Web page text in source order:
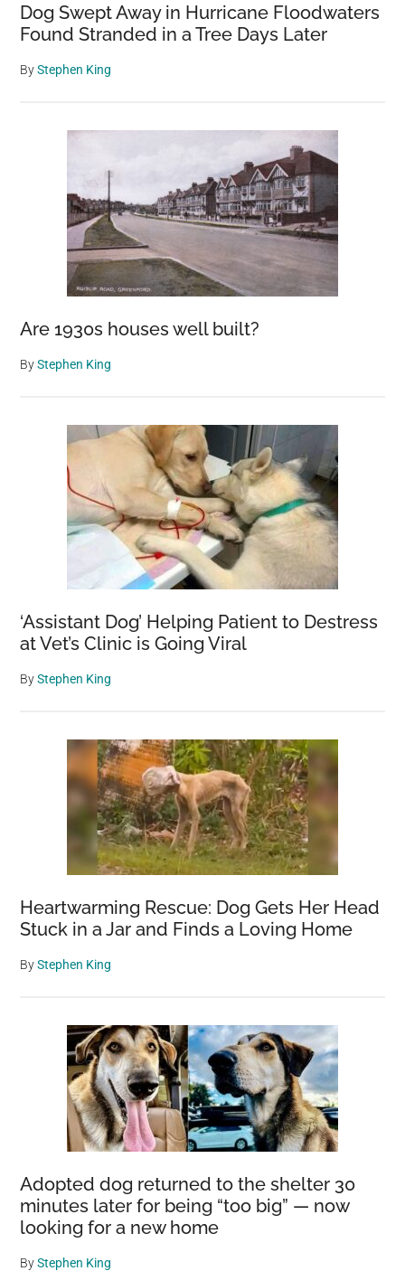
Dog Swept Away in Hurricane Floodwaters
Found Stranded in a Tree Days Later
ByStephen King
Are 1930s houses well built?
ByStephen King
‘Assistant Dog’ Helping Patient to Destress
at Vet’s Clinic is Going Viral
ByStephen King
Heartwarming Rescue: Dog Gets Her Head
Stuck in a Jar and Finds a Loving Home
ByStephen King
Adopted dog returned to the shelter 30
minutes later for being “too big” — now
looking for a new home
ByStephen King